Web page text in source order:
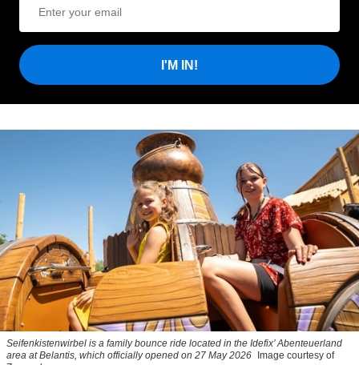
I'M IN!
Seifenkistenwirbel is a family bounce ride located in the Idefix’ Abenteuerland
area at Belantis, which officially opened on 27 May 2026
Image courtesy of